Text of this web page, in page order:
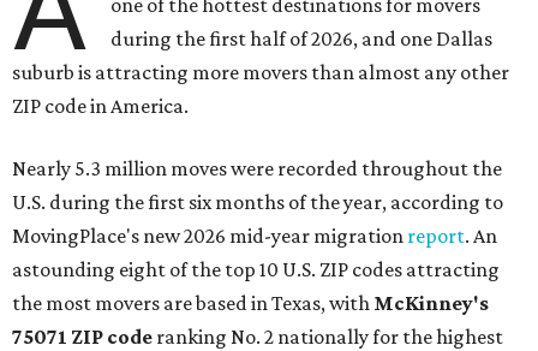
one of the hottest destinations for movers
during the first half of 2026, and one Dallas
suburb is attracting more movers than almost any other
ZIP code in America.
Nearly 5.3 million moves were recorded throughout the
U.S. during the first six months of the year, according to
MovingPlace's new 2026 mid-year migration report. An
astounding eight of the top 10 U.S. ZIP codes attracting
the most movers are based in Texas, with McKinney's
75071 ZIP code ranking No. 2 nationally for the highest